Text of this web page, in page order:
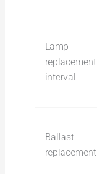
Lamp
replacement
interval
Ballast
replacement